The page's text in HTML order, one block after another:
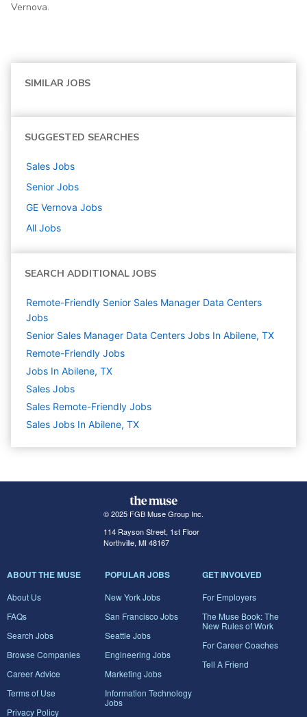
Vernova.
SIMILAR JOBS
SUGGESTED SEARCHES
Sales Jobs
Senior Jobs
GE Vernova Jobs
All Jobs
SEARCH ADDITIONAL JOBS
Remote-Friendly Senior Sales Manager Data Centers
Jobs
Senior Sales Manager Data Centers Jobs In Abilene, TX
Remote-Friendly Jobs
Jobs In Abilene, TX
Sales Jobs
Sales Remote-Friendly Jobs
Sales Jobs In Abilene, TX
© 2025 FGB Muse Group Inc.
114 Rayson Street, 1st Floor
Northville, MI 48167
ABOUT THE MUSE
About Us
FAQs
Search Jobs
Browse Companies
Career Advice
Terms of Use
Privacy Policy
POPULAR JOBS
New York Jobs
San Francisco Jobs
Seattle Jobs
Engineering Jobs
Marketing Jobs
Information Technology
Jobs
GET INVOLVED
For Employers
The Muse Book: The
New Rules of Work
For Career Coaches
Tell A Friend